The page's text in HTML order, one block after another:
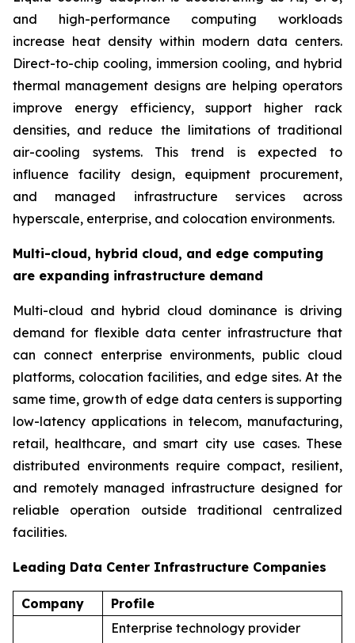
and high-performance computing workloads
increase heat density within modern data centers.
Direct-to-chip cooling, immersion cooling, and hybrid
thermal management designs are helping operators
improve energy efficiency, support higher rack
densities, and reduce the limitations of traditional
air-cooling systems. This trend is expected to
influence facility design, equipment procurement,
and managed infrastructure services across
hyperscale, enterprise, and colocation environments.
Multi-cloud, hybrid cloud, and edge computing
are expanding infrastructure demand
Multi-cloud and hybrid cloud dominance is driving
demand for flexible data center infrastructure that
can connect enterprise environments, public cloud
platforms, colocation facilities, and edge sites. At the
same time, growth of edge data centers is supporting
low-latency applications in telecom, manufacturing,
retail, healthcare, and smart city use cases. These
distributed environments require compact, resilient,
and remotely managed infrastructure designed for
reliable operation outside traditional centralized
facilities.
Leading Data Center Infrastructure Companies
Company Profile
Enterprise technology provider